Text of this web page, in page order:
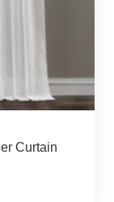
Curtain